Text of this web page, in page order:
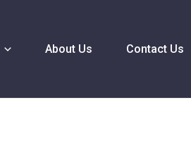
About Us Contact Us